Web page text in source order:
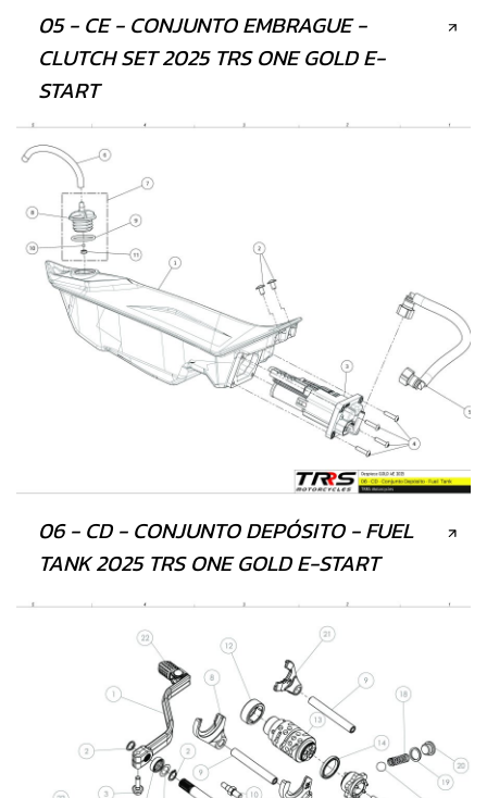
05 - CE - CONJUNTO EMBRAGUE -
CLUTCH SET 2025 TRS ONE GOLD E-
START
06 - CD - CONJUNTO DEPÓSITO - FUEL
TANK 2025 TRS ONE GOLD E-START